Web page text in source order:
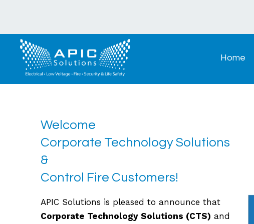
Home
Welcome
Corporate Technology Solutions
&
Control Fire Customers!
APIC Solutions is pleased to announce that
Corporate Technology Solutions (CTS) and